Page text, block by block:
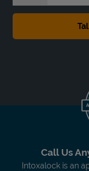
Call Us
Intoxalock is an